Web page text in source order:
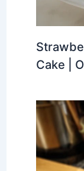
Cake |